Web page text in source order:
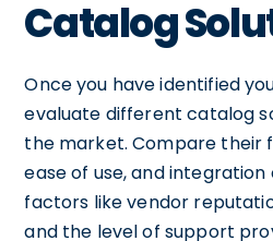
Catalog
Once you have identified
evaluate different catalog
the market. Compare their
ease of use, and
factors like vendor
and the level of support